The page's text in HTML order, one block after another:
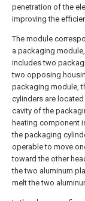
penetration of the
improving the
The module
a packaging
includes two
two opposing
packaging module,
cylinders are
cavity of the
heating component
the packaging
operable to move
toward the other
the two aluminum
melt the two